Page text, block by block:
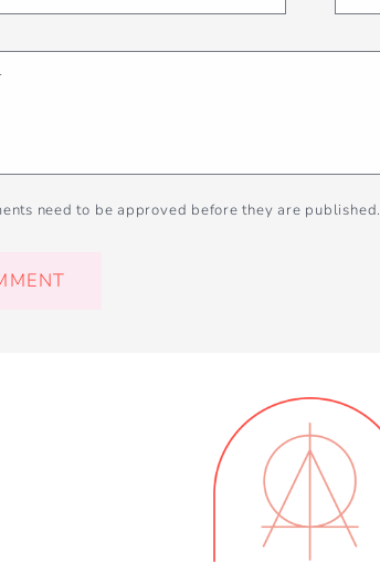
need to be approved before they are published.